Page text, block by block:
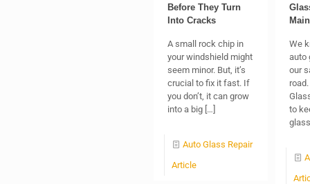
Before They Turn
Into Cracks
A small rock chip in
your windshield might
seem minor. But, it’s
crucial to fix it fast. If
you don’t, it can grow
into a big […]
Auto Glass Repair
Article
We
auto
our
to
glass